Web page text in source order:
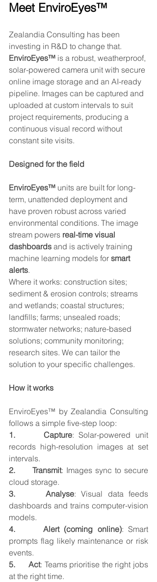
Meet EnviroEyes™
Zealandia Consulting has been
investing in R&D to change that.
EnviroEyes™ is a robust, weatherproof,
solar-powered camera unit with secure
online image storage and an AI-ready
pipeline. Images can be captured and
uploaded at custom intervals to suit
project requirements, producing a
continuous visual record without
constant site visits.
Designed for the field
EnviroEyes™ units are built for long-
term, unattended deployment and
have proven robust across varied
environmental conditions. The image
stream powers real-time visual
dashboards and is actively training
machine learning models for smart
alerts.
Where it works: construction sites;
sediment & erosion controls; streams
and wetlands; coastal structures;
landfills; farms; unsealed roads;
stormwater networks; nature-based
solutions; community monitoring;
research sites. We can tailor the
solution to your specific challenges.
How it works
EnviroEyes™ by Zealandia Consulting
follows a simple five-step loop:
1.      Capture: Solar-powered unit
records high-resolution images at set
intervals.
2.      Transmit: Images sync to secure
cloud storage.
3.      Analyse: Visual data feeds
dashboards and trains computer-vision
models.
4.      Alert (coming online): Smart
prompts flag likely maintenance or risk
events.
5.      Act: Teams prioritise the right jobs
at the right time.